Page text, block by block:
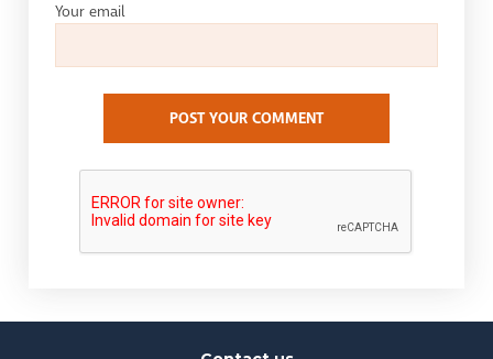
Your email
POST YOUR COMMENT